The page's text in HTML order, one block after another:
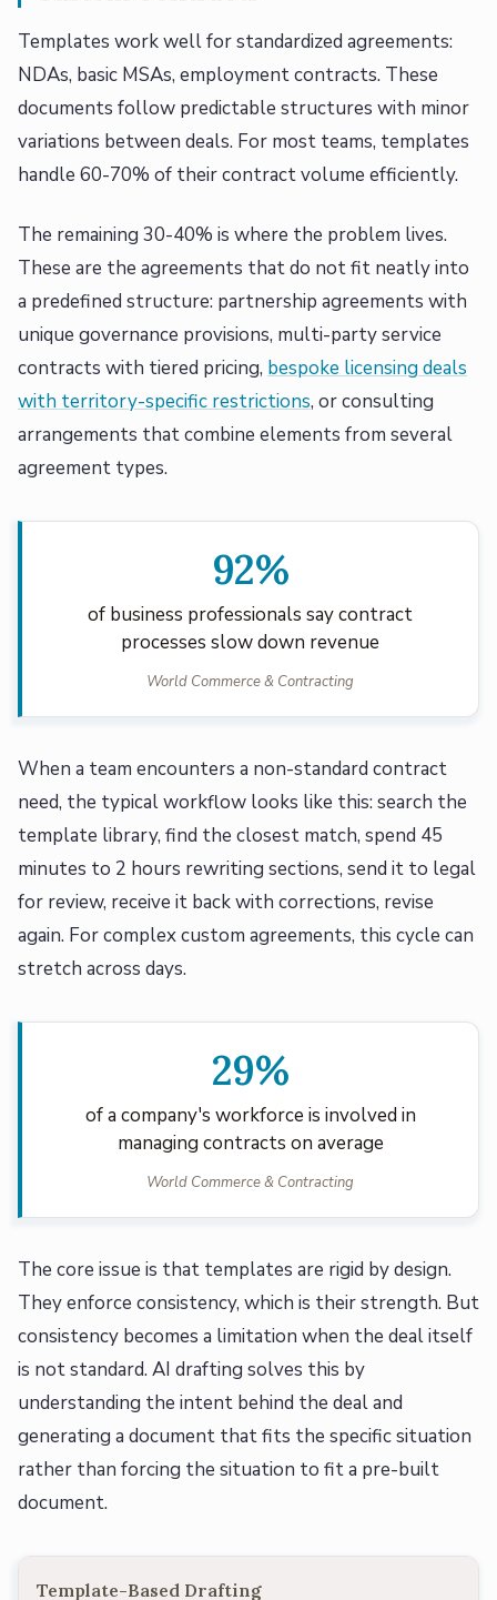
Templates work well for standardized agreements:
NDAs, basic MSAs, employment contracts. These
documents follow predictable structures with minor
variations between deals. For most teams, templates
handle 60-70% of their contract volume efficiently.
The remaining 30-40% is where the problem lives.
These are the agreements that do not fit neatly into
a predefined structure: partnership agreements with
unique governance provisions, multi-party service
contracts with tiered pricing, bespoke licensing deals
with territory-specific restrictions, or consulting
arrangements that combine elements from several
agreement types.
92%
of business professionals say contract
processes slow down revenue
World Commerce & Contracting
When a team encounters a non-standard contract
need, the typical workflow looks like this: search the
template library, find the closest match, spend 45
minutes to 2 hours rewriting sections, send it to legal
for review, receive it back with corrections, revise
again. For complex custom agreements, this cycle can
stretch across days.
29%
of a company's workforce is involved in
managing contracts on average
World Commerce & Contracting
The core issue is that templates are rigid by design.
They enforce consistency, which is their strength. But
consistency becomes a limitation when the deal itself
is not standard. AI drafting solves this by
understanding the intent behind the deal and
generating a document that fits the specific situation
rather than forcing the situation to fit a pre-built
document.
Template-Based Drafting